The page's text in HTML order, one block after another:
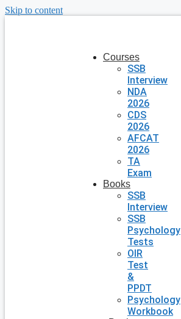
Skip to content
Courses
SSB
Interview
NDA
2026
CDS
2026
AFCAT
2026
TA
Exam
Books
SSB
Interview
SSB
Psychology
Tests
OIR
Test
&
PPDT
Psychology
Workbook